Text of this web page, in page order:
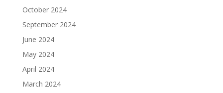
October 2024
September 2024
June 2024
May 2024
April 2024
March 2024